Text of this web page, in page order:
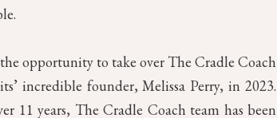
opportunity to take over The Cradle Coach
incredible founder, Melissa Perry, in 2023.
11 years, The Cradle Coach team has been